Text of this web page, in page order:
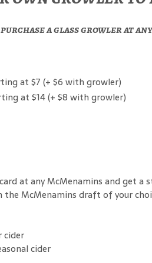
a glass growler at
at $7 (+ $6 with growler)
at $14 (+ $8 with growler)
at any McMenamins and get
the McMenamins draft of your
cider
cider